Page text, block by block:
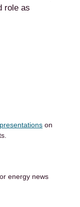
role as
presentations on
energy news